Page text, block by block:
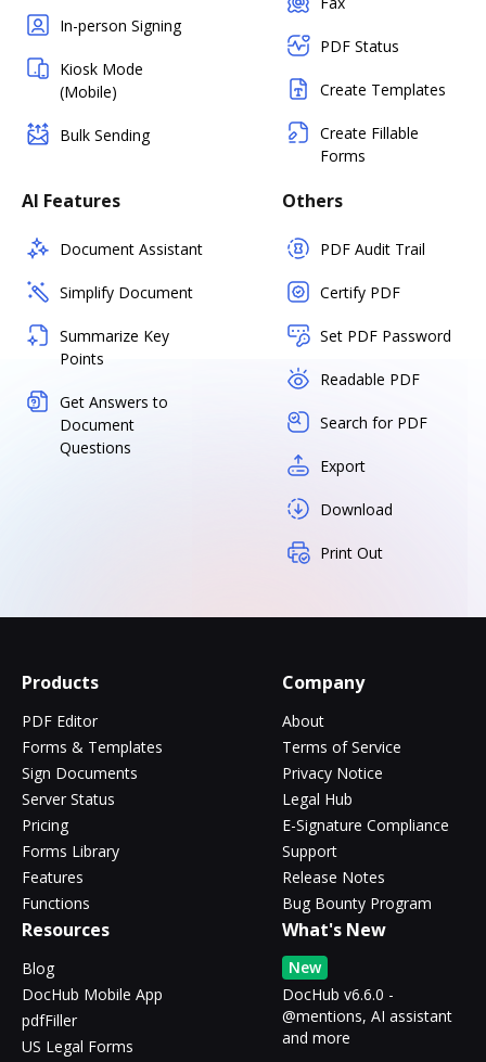
In-person Signing
Kiosk Mode
(Mobile)
Bulk Sending
PDF Status
Create Templates
Create Fillable
Forms
AI Features
Document Assistant
Simplify Document
Summarize Key
Points
Get Answers to
Document
Questions
Others
PDF Audit Trail
Certify PDF
Set PDF Password
Readable PDF
Search for PDF
Export
Download
Print Out
Products
PDF Editor
Forms & Templates
Sign Documents
Server Status
Pricing
Forms Library
Features
Functions
Company
About
Terms of Service
Privacy Notice
Legal Hub
E-Signature Compliance
Support
Release Notes
Bug Bounty Program
Resources
Blog
DocHub Mobile App
pdfFiller
US Legal Forms
What's New
New
DocHub v6.6.0 -
@mentions, AI assistant
and more